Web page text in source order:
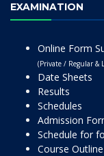
EXAMINATION
Online Form
(Private / Regular &
Date Sheets
Results
Schedules
Admission
Schedule for
Course Outline